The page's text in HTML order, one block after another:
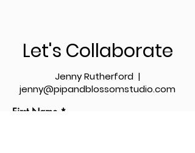
Let's Collaborate
Jenny Rutherford |
jenny@pipandblossomstudio.com
First Name